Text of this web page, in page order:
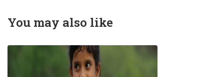
You may also like